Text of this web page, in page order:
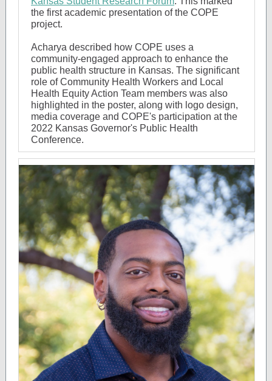
the first academic presentation of the COPE
project.
Acharya described how COPE uses a
community-engaged approach to enhance the
public health structure in Kansas. The significant
role of Community Health Workers and Local
Health Equity Action Team members was also
highlighted in the poster, along with logo design,
media coverage and COPE's participation at the
2022 Kansas Governor's Public Health
Conference.